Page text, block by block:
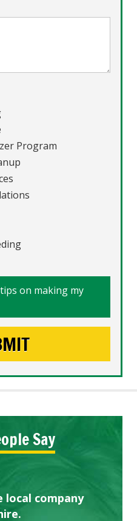
Program
on making my
Say
local company
start.